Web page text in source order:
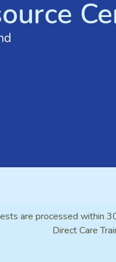
are processed within
Direct Care